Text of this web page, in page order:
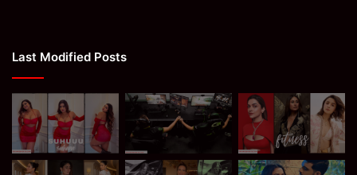
Last Modified Posts